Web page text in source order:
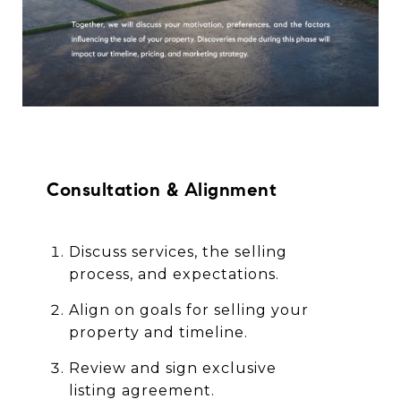
Consultation & Alignment
Discuss services, the selling
process, and expectations.
Align on goals for selling your
property and timeline.
Review and sign exclusive
listing agreement.